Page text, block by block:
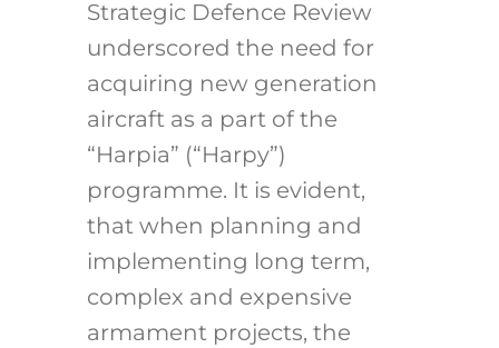
Strategic Defence Review
underscored the need for
acquiring new generation
aircraft as a part of the
“Harpia” (“Harpy”)
programme. It is evident,
that when planning and
implementing long term,
complex and expensive
armament projects, the